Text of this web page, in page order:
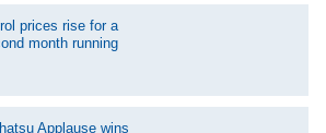
prices rise for a
month running
Applause wins